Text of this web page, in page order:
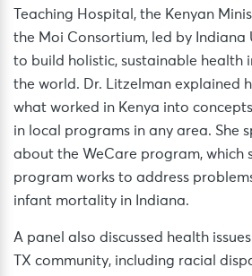
Teaching Hospital, the Kenyan
the Moi Consortium, led by Indiana
to build holistic, sustainable health
the world. Dr. Litzelman explained
what worked in Kenya into
in local programs in any area. She
about the WeCare program, which
program works to address
infant mortality in Indiana.
A panel also discussed health
TX community, including racial